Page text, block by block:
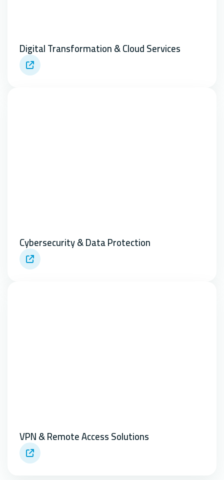
Digital Transformation & Cloud Services
Cybersecurity & Data Protection
VPN & Remote Access Solutions